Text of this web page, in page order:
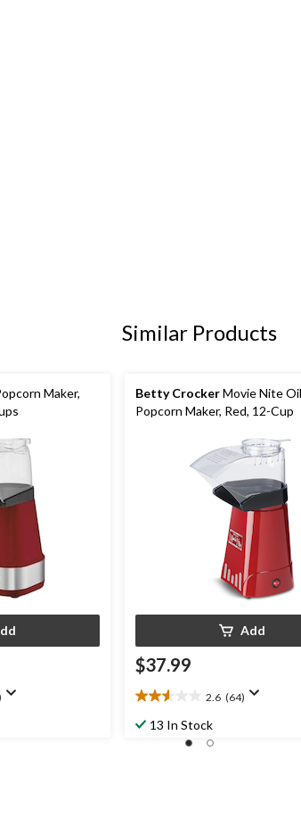
Similar Products
Maker,
Betty CrockerMovie Nite
Popcorn Maker, Red, 12-Cup
Add
$37.99
2.6 (64)
2.6
out13 In Stock